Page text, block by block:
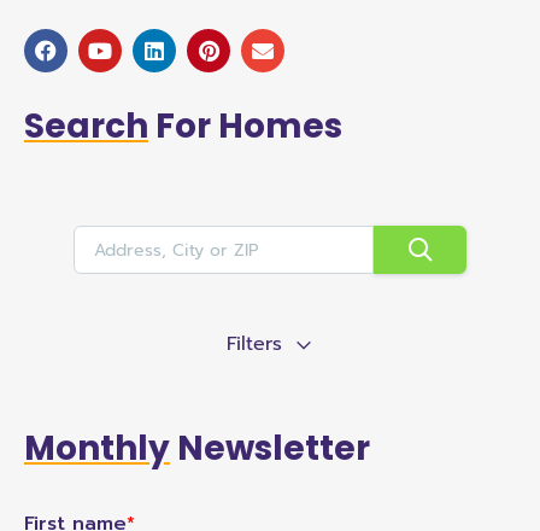
Search For Homes
Filters
Monthly Newsletter